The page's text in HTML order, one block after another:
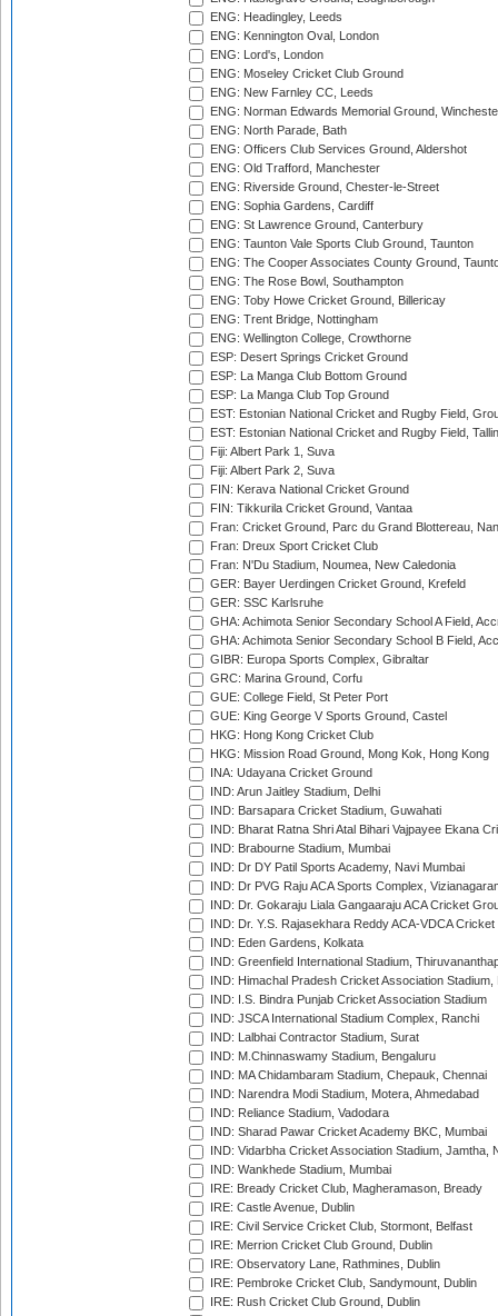
ENG: Headingley, Leeds
ENG: Kennington Oval, London
ENG: Lord's, London
ENG: Moseley Cricket Club Ground
ENG: New Farnley CC, Leeds
ENG: Norman Edwards Memorial Ground,
ENG: North Parade, Bath
ENG: Officers Club Services Ground, Aldershot
ENG: Old Trafford, Manchester
ENG: Riverside Ground, Chester-le-Street
ENG: Sophia Gardens, Cardiff
ENG: St Lawrence Ground, Canterbury
ENG: Taunton Vale Sports Club Ground, Taunton
ENG: The Cooper Associates County Ground,
ENG: The Rose Bowl, Southampton
ENG: Toby Howe Cricket Ground, Billericay
ENG: Trent Bridge, Nottingham
ENG: Wellington College, Crowthorne
ESP: Desert Springs Cricket Ground
ESP: La Manga Club Bottom Ground
ESP: La Manga Club Top Ground
EST: Estonian National Cricket and Rugby Field,
EST: Estonian National Cricket and Rugby Field,
Fiji: Albert Park 1, Suva
Fiji: Albert Park 2, Suva
FIN: Kerava National Cricket Ground
FIN: Tikkurila Cricket Ground, Vantaa
Fran: Cricket Ground, Parc du Grand Blottereau,
Fran: Dreux Sport Cricket Club
Fran: N'Du Stadium, Noumea, New Caledonia
GER: Bayer Uerdingen Cricket Ground, Krefeld
GER: SSC Karlsruhe
GHA: Achimota Senior Secondary School A Field,
GHA: Achimota Senior Secondary School B Field,
GIBR: Europa Sports Complex, Gibraltar
GRC: Marina Ground, Corfu
GUE: College Field, St Peter Port
GUE: King George V Sports Ground, Castel
HKG: Hong Kong Cricket Club
HKG: Mission Road Ground, Mong Kok, Hong Kong
INA: Udayana Cricket Ground
IND: Arun Jaitley Stadium, Delhi
IND: Barsapara Cricket Stadium, Guwahati
IND: Bharat Ratna Shri Atal Bihari Vajpayee Ekana
IND: Brabourne Stadium, Mumbai
IND: Dr DY Patil Sports Academy, Navi Mumbai
IND: Dr PVG Raju ACA Sports Complex,
IND: Dr. Gokaraju Liala Gangaaraju ACA Cricket
IND: Dr. Y.S. Rajasekhara Reddy ACA-VDCA
IND: Eden Gardens, Kolkata
IND: Greenfield International Stadium,
IND: Himachal Pradesh Cricket Association Stadium,
IND: I.S. Bindra Punjab Cricket Association Stadium
IND: JSCA International Stadium Complex, Ranchi
IND: Lalbhai Contractor Stadium, Surat
IND: M.Chinnaswamy Stadium, Bengaluru
IND: MA Chidambaram Stadium, Chepauk, Chennai
IND: Narendra Modi Stadium, Motera, Ahmedabad
IND: Reliance Stadium, Vadodara
IND: Sharad Pawar Cricket Academy BKC, Mumbai
IND: Vidarbha Cricket Association Stadium, Jamtha,
IND: Wankhede Stadium, Mumbai
IRE: Bready Cricket Club, Magheramason, Bready
IRE: Castle Avenue, Dublin
IRE: Civil Service Cricket Club, Stormont, Belfast
IRE: Merrion Cricket Club Ground, Dublin
IRE: Observatory Lane, Rathmines, Dublin
IRE: Pembroke Cricket Club, Sandymount, Dublin
IRE: Rush Cricket Club Ground, Dublin